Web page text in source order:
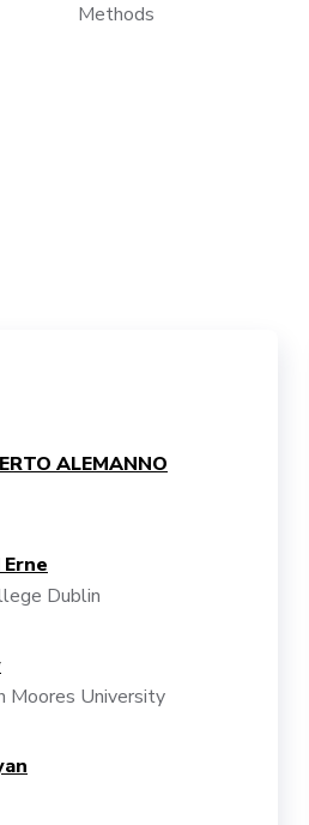
Methods
ALEMANNO
Dublin
Moores University